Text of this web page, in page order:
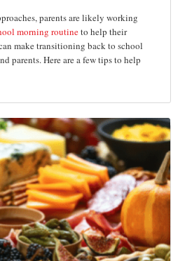
parents are likely working
morning routineto help their
make transitioning back to school
parents. Here are a few tips to help